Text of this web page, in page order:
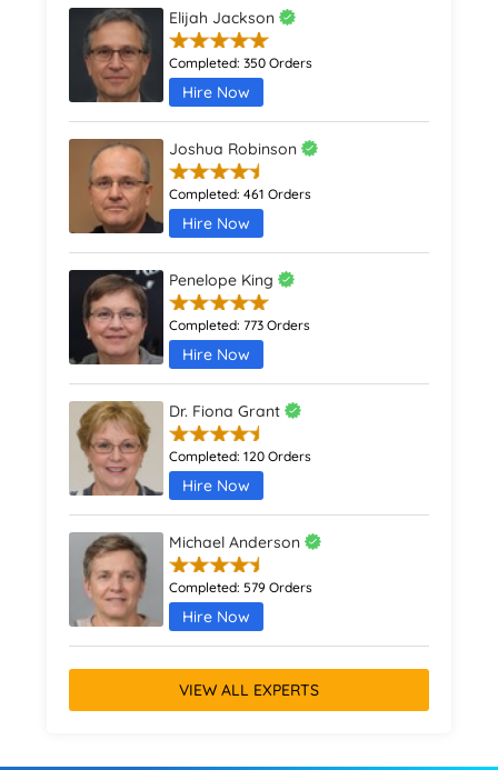
Elijah Jackson
Completed:350 Orders
Hire Now
Joshua Robinson
Completed:461 Orders
Hire Now
Penelope King
Completed:773 Orders
Hire Now
Dr. Fiona Grant
Completed:120 Orders
Hire Now
Michael Anderson
Completed:579 Orders
Hire Now
VIEW ALL EXPERTS